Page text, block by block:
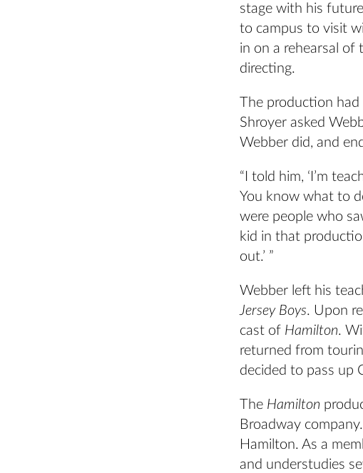
stage with his future
to campus to visit
in on a rehearsal
directing.
The production
Shroyer asked
Webber did, and
“I told him, ‘I’m
You know what to
were people who
kid in that
out.’ ”
Webber left his
Jersey Boys. Upon
cast of Hamilton.
returned from
decided to pass up
The Hamilton
Broadway
Hamilton. As a
and understudies